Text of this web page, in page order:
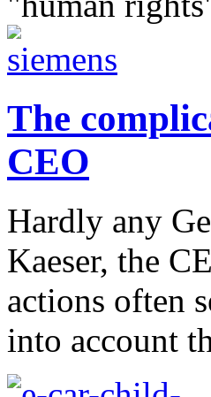
The
CEO
Hardly any
Kaeser, the
actions often
into account